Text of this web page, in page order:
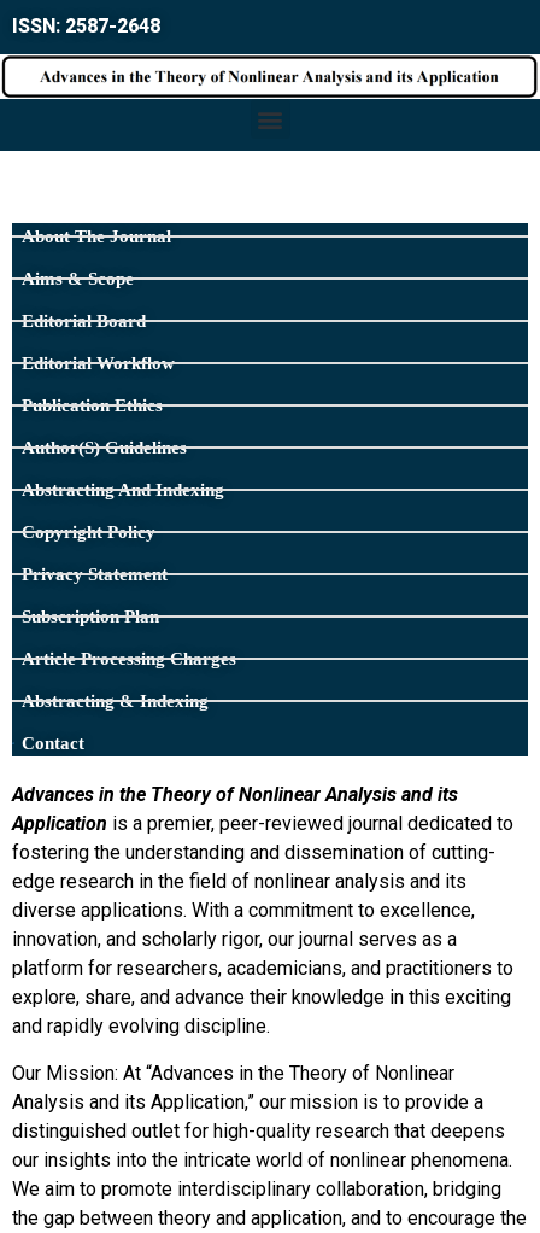
ISSN: 2587-2648
About The Journal
Aims & Scope
Editorial Board
Editorial Workflow
Publication Ethics
Author(s) Guidelines
Abstracting And Indexing
Copyright Policy
Privacy Statement
Subscription Plan
Article Processing Charges
Abstracting & Indexing
Contact
Advances in the Theory of Nonlinear Analysis and its
Application is a premier, peer-reviewed journal dedicated to
fostering the understanding and dissemination of cutting-
edge research in the field of nonlinear analysis and its
diverse applications. With a commitment to excellence,
innovation, and scholarly rigor, our journal serves as a
platform for researchers, academicians, and practitioners to
explore, share, and advance their knowledge in this exciting
and rapidly evolving discipline.
Our Mission: At “Advances in the Theory of Nonlinear
Analysis and its Application,” our mission is to provide a
distinguished outlet for high-quality research that deepens
our insights into the intricate world of nonlinear phenomena.
We aim to promote interdisciplinary collaboration, bridging
the gap between theory and application, and to encourage the